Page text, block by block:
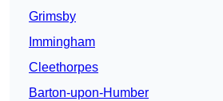
Grimsby
Immingham
Cleethorpes
Barton-upon-Humber